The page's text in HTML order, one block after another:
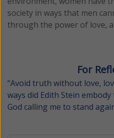
society in ways that men
through the power of love,
For
“Avoid truth without love,
ways did Edith Stein
God calling me to stand